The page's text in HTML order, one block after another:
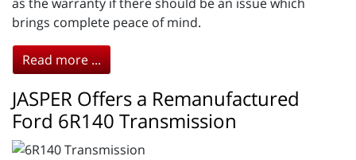
brings complete peace of mind.
Read more ...
JASPER Offers a Remanufactured
Ford 6R140 Transmission